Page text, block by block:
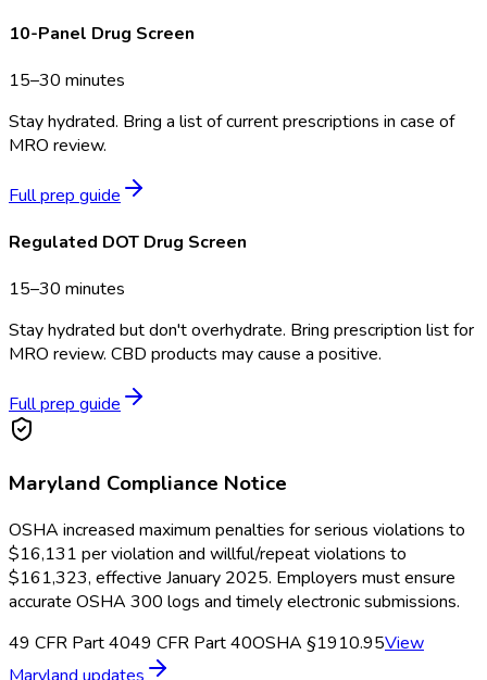
10-Panel Drug Screen
15–30 minutes
Stay hydrated. Bring a list of current prescriptions in case of
MRO review.
Full prep guide
Regulated DOT Drug Screen
15–30 minutes
Stay hydrated but don't overhydrate. Bring prescription list for
MRO review. CBD products may cause a positive.
Full prep guide
Maryland Compliance Notice
OSHA increased maximum penalties for serious violations to
$16,131 per violation and willful/repeat violations to
$161,323, effective January 2025. Employers must ensure
accurate OSHA 300 logs and timely electronic submissions.
49 CFR Part 4049 CFR Part 40OSHA §1910.95View